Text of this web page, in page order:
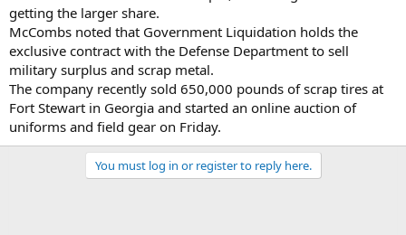
getting the larger share.
McCombs noted that Government Liquidation holds the
exclusive contract with the Defense Department to sell
military surplus and scrap metal.
The company recently sold 650,000 pounds of scrap tires at
Fort Stewart in Georgia and started an online auction of
uniforms and field gear on Friday.
You must log in or register to reply here.